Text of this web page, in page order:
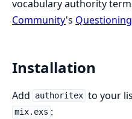
vocabulary authority
Community's
Installation
Add authoritex to your
mix.exs :